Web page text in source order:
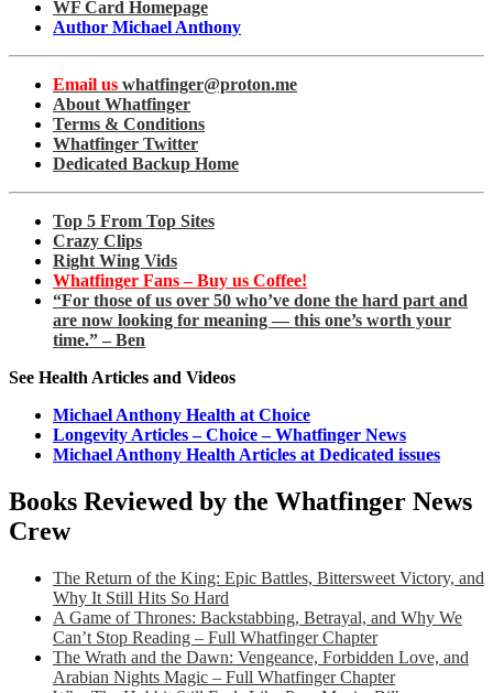
WF Card Homepage
Author Michael Anthony
Email us whatfinger@proton.me
About Whatfinger
Terms & Conditions
Whatfinger Twitter
Dedicated Backup Home
Top 5 From Top Sites
Crazy Clips
Right Wing Vids
Whatfinger Fans – Buy us Coffee!
“For those of us over 50 who’ve done the hard part and
are now looking for meaning — this one’s worth your
time.” – Ben
See Health Articles and Videos
Michael Anthony Health at Choice
Longevity Articles – Choice – Whatfinger News
Michael Anthony Health Articles at Dedicated issues
Books Reviewed by the Whatfinger News
Crew
The Return of the King: Epic Battles, Bittersweet Victory, and
Why It Still Hits So Hard
A Game of Thrones: Backstabbing, Betrayal, and Why We
Can’t Stop Reading – Full Whatfinger Chapter
The Wrath and the Dawn: Vengeance, Forbidden Love, and
Arabian Nights Magic – Full Whatfinger Chapter